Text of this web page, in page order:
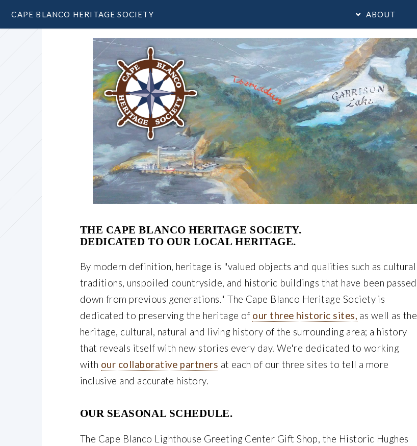
CAPE BLANCO HERITAGE SOCIETY ABOUT
THE CAPE BLANCO HERITAGE SOCIETY.
DEDICATED TO OUR LOCAL HERITAGE.
By modern definition, heritage is "valued objects and qualities such as cultural
traditions, unspoiled countryside, and historic buildings that have been passed
down from previous generations." The Cape Blanco Heritage Society is
dedicated to preserving the heritage of our three historic sites, as well as the
heritage, cultural, natural and living history of the surrounding area; a history
that reveals itself with new stories every day. We're dedicated to working
with our collaborative partners at each of our three sites to tell a more
inclusive and accurate history.
OUR SEASONAL SCHEDULE.
The Cape Blanco Lighthouse Greeting Center Gift Shop, the Historic Hughes